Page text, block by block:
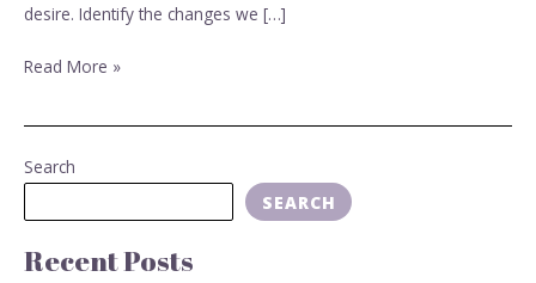
desire. Identify the changes we […]
Read More »
Search
SEARCH
Recent Posts